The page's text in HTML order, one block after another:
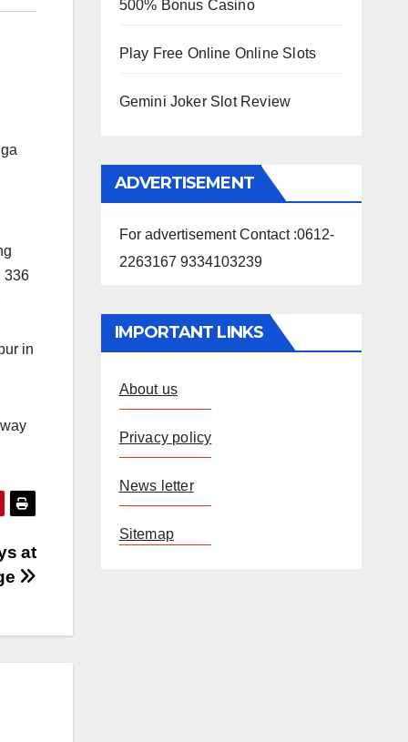
336
in
at
500% Bonus Casino
Play Free Online Online Slots
Gemini Joker Slot Review
ADVERTISEMENT
For advertisement Contact :0612-
2263167 9334103239
IMPORTANT LINKS
About us
Privacy policy
News letter
Sitemap